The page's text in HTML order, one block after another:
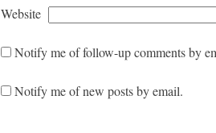
Website
Notify me of follow-up comments by
Notify me of new posts by email.